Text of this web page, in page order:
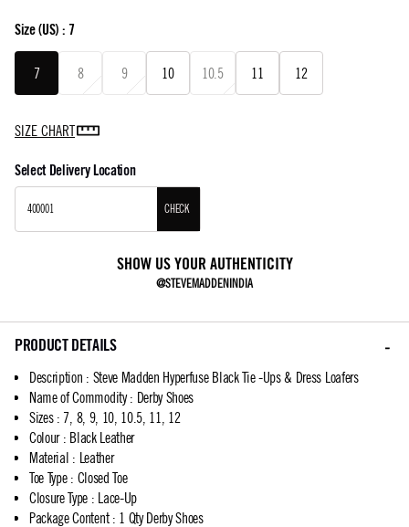
Size(US) : 7
7 8 9 10 10.5 11 12
SIZE CHART
Select Delivery Location
CHECK
SHOW US YOUR AUTHENTICITY
@STEVEMADDENINDIA
PRODUCT DETAILS
Description : Steve Madden Hyperfuse Black Tie -Ups & Dress Loafers
Name of Commodity: Derby Shoes
Sizes: 7, 8, 9, 10, 10.5, 11, 12
Colour: Black Leather
Material : Leather
Toe Type: Closed Toe
Closure Type : Lace-Up
Package Content: 1 Qty Derby Shoes